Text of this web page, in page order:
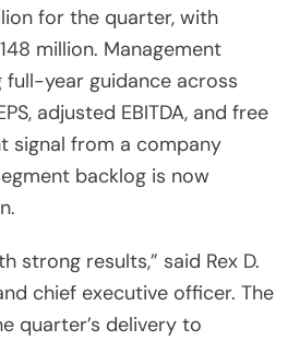
for the quarter, with
million. Management
full-year guidance across
adjusted EBITDA, and free
signal from a company
backlog is now
strong results,” said Rex D.
chief executive officer. The
quarter’s delivery to